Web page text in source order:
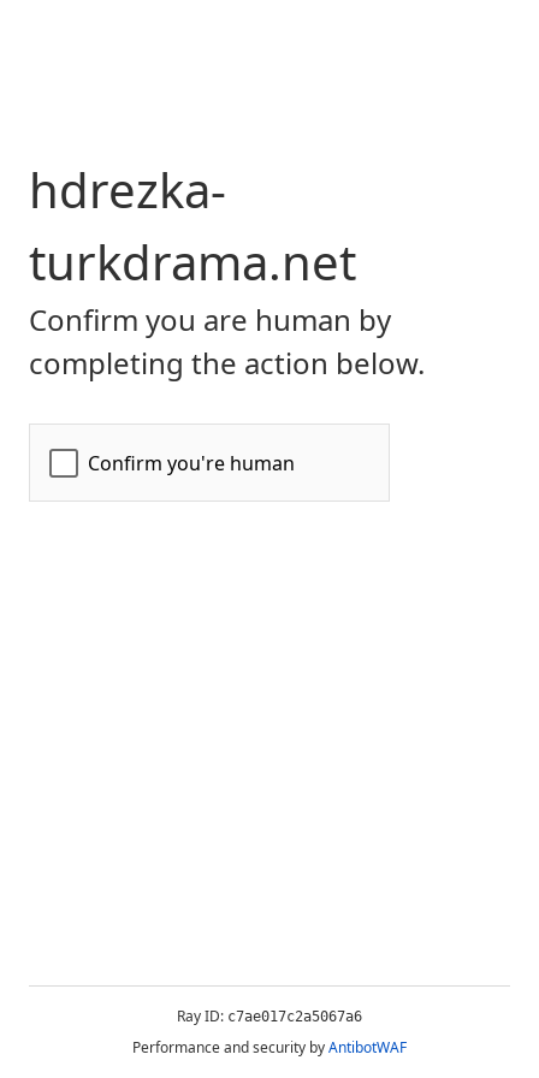
hdrezka-
turkdrama.net
Confirm you are human by
completing the action below.
Ray ID: c7ae017c2a5067a6
Performance and security byAntibotWAF